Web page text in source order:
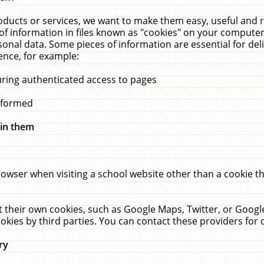
or services, we want to make them easy, useful
information in files known as "cookies" on your
data. Some pieces of information are essential for
for example:
authenticated access to pages
them
when visiting a school website other than a cookie
own cookies, such as Google Maps, Twitter, or
by third parties. You can contact these providers